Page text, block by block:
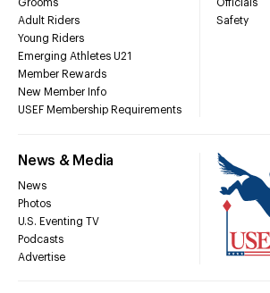
Grooms
Adult Riders
Young Riders
Emerging Athletes U21
Member Rewards
New Member Info
USEF Membership Requirements
Officials
Safety
News & Media
News
Photos
U.S. Eventing TV
Podcasts
Advertise